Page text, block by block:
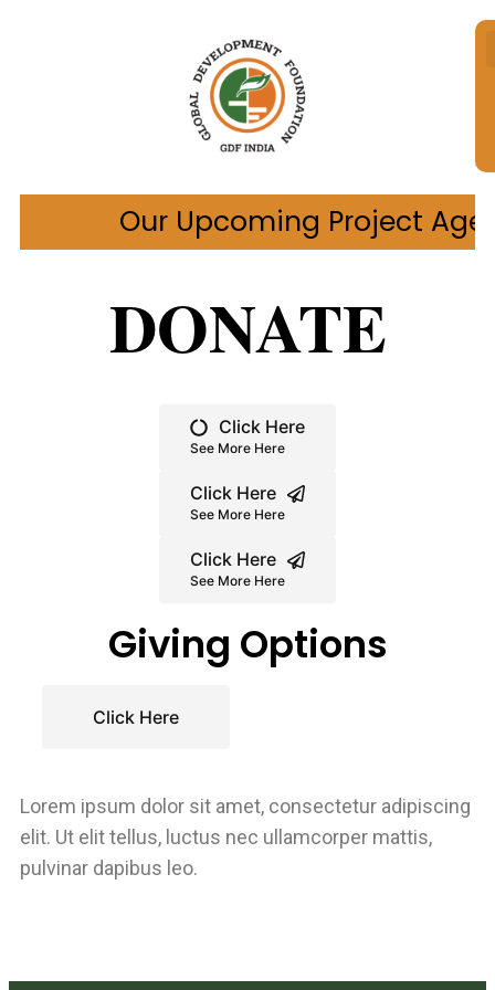
Project Age Care
DONATE
Click Here
See More Here
Click Here
See More Here
Click Here
See More Here
Giving Options
Click Here
Lorem ipsum dolor sit amet, consectetur adipiscing
elit. Ut elit tellus, luctus nec ullamcorper mattis,
pulvinar dapibus leo.